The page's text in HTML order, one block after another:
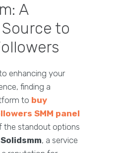
A
to
enhancing your
finding a
to buy
SMM panel
the standout options
Solidsmm, a service